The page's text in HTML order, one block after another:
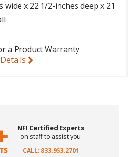
wide x 22 1/2-inches deep x 21
a Product Warranty
NFI Certified Experts
on staff to assist you
CALL: 833.953.2701